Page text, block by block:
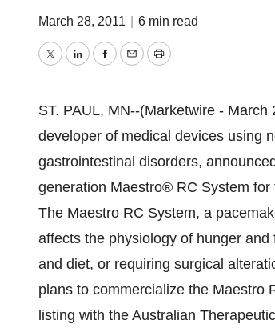
March 28, 2011 6 min read
TwitterLinkedInFacebook
EmailPrint
ST. PAUL, MN--(Marketwire -
developer of medical devices using
gastrointestinal disorders,
generation Maestro® RC System
The Maestro RC System, a
affects the physiology of hunger
and diet, or requiring surgical
plans to commercialize the Maestro
listing with the Australian